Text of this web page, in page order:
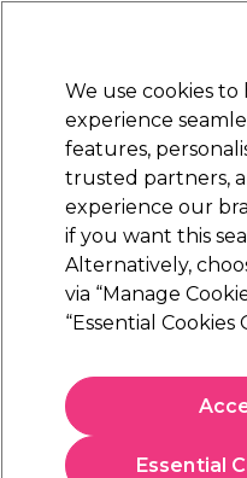
Electricals Nails
XP100 Light
£14.49
£14.49 per 100ml
We use cookies
experience
features,
trusted partners,
experience our
if you want this
Alternatively,
via “Manage
“Essential Cookies
Essential